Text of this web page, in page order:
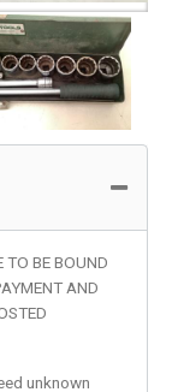
TO BE BOUND
AND
unknown